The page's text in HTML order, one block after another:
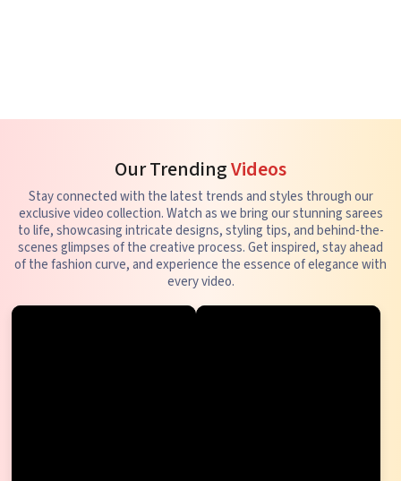
Our TrendingVideos
Stay connected with the latest trends and styles through our
exclusive video collection. Watch as we bring our stunning sarees
to life, showcasing intricate designs, styling tips, and behind-the-
scenes glimpses of the creative process. Get inspired, stay ahead
of the fashion curve, and experience the essence of elegance with
every video.